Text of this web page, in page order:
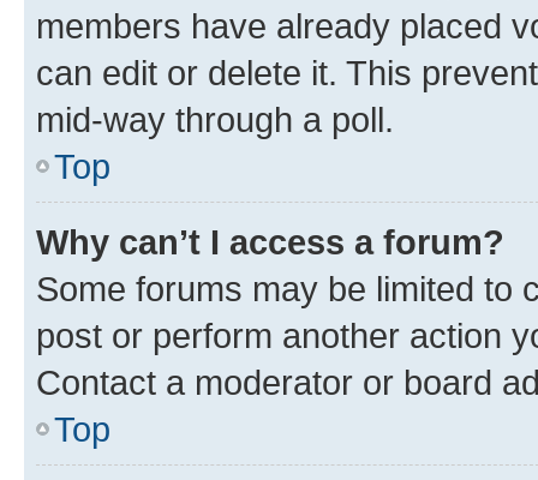
members have already placed
can edit or delete it. This
mid-way through a poll.
Top
Why can’t I access a forum?
Some forums may be limited to
post or perform another action
Contact a moderator or board
Top